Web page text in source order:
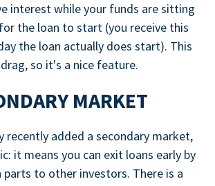
interest while your funds are sitting
the loan to start (you receive this
the loan actually does start). This
so it's a nice feature.
MARKET
recently added a secondary market,
it means you can exit loans early by
parts to other investors. There is a